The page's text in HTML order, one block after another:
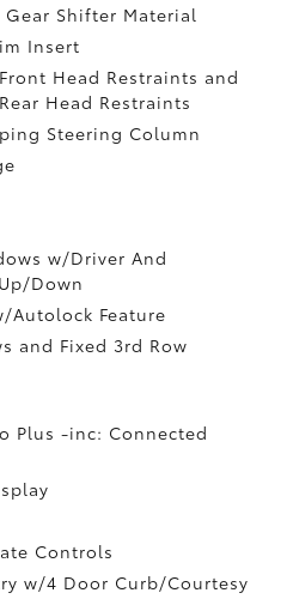
Shifter Material
Insert
Head Restraints and
Head Restraints
Steering Column
w/Driver And
Down
Autolock Feature
and Fixed 3rd Row
Plus -inc: Connected
Controls
w/4 Door Curb/Courtesy